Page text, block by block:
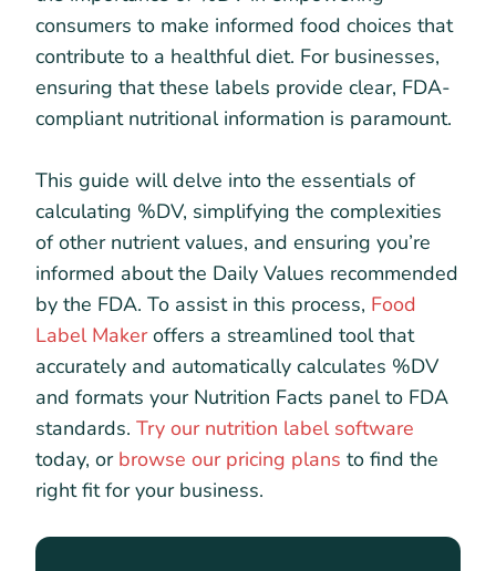
consumers to make informed food choices that
contribute to a healthful diet. For businesses,
ensuring that these labels provide clear, FDA-
compliant nutritional information is paramount.
This guide will delve into the essentials of
calculating %DV, simplifying the complexities
of other nutrient values, and ensuring you’re
informed about the Daily Values recommended
by the FDA. To assist in this process, Food
Label Makeroffers a streamlined tool that
accurately and automatically calculates %DV
and formats your Nutrition Facts panel to FDA
standards. Try our nutrition label software
today, or browse our pricing plans to find the
right fit for your business.